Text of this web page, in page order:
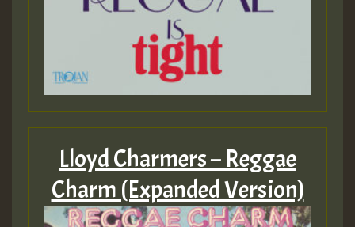
Lloyd Charmers – Reggae
Charm (Expanded Version)